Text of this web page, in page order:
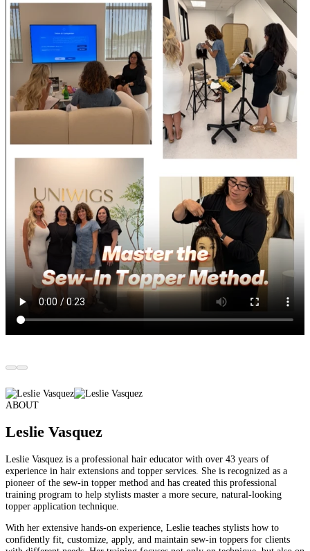
ABOUT
Leslie Vasquez
Leslie Vasquez is a professional hair educator with over 43 years of
experience in hair extensions and topper services. She is recognized as a
pioneer of the sew-in topper method and has created this professional
training program to help stylists master a more secure, natural-looking
topper application technique.
With her extensive hands-on experience, Leslie teaches stylists how to
confidently fit, customize, apply, and maintain sew-in toppers for clients